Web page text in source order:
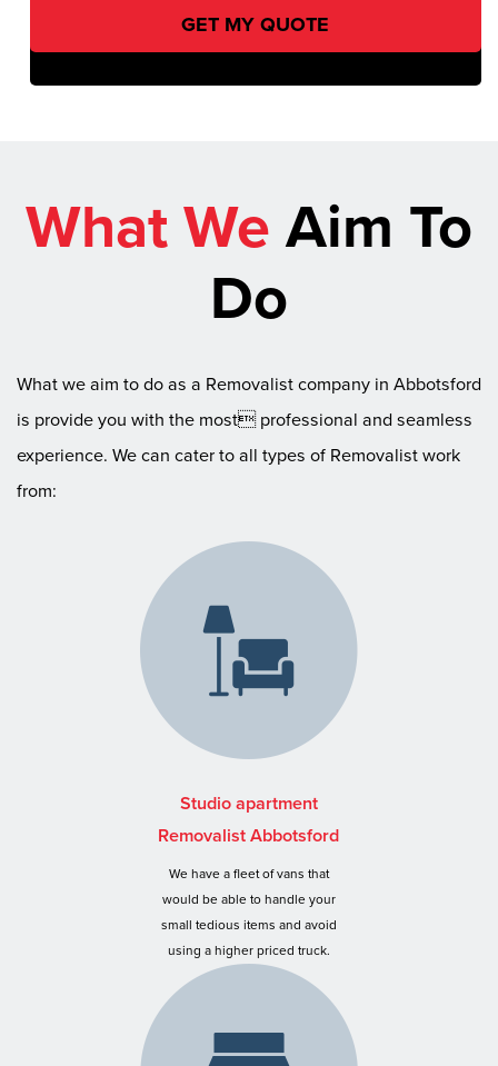
What WeAim To
Do
What we aim to do as a Removalist company in Abbotsford
is provide you with the most professional and seamless
experience. We can cater to all types of Removalist work
from:
Studio apartment
Removalist Abbotsford
We have a fleet of vans that
would be able to handle your
small tedious items and avoid
using a higher priced truck.